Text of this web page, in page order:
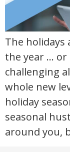
The
the year … or
challenging
whole new
holiday
seasonal
around you,